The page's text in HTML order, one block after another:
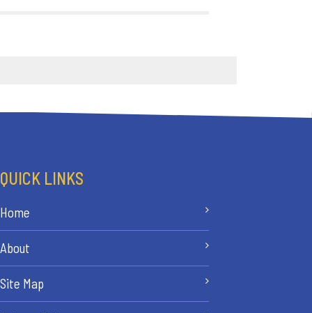
QUICK LINKS
Home
About
Site Map